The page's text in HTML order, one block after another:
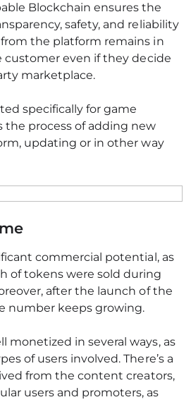
Blockchain ensures the
safety, and reliability
the platform remains in
customer even if they decide
marketplace.
specifically for game
the process of adding new
updating or in other way
commercial potential, as
of tokens were sold during
after the launch of the
number keeps growing.
monetized in several ways, as
of users involved. There’s a
from the content creators,
users and promoters, as